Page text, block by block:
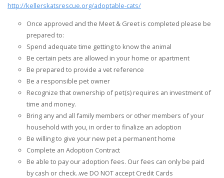
http://kellerskatsrescue.org/adoptable-cats/
Once approved and the Meet & Greet is completed please be
prepared to:
Spend adequate time getting to know the animal
Be certain pets are allowed in your home or apartment
Be prepared to provide a vet reference
Be a responsible pet owner
Recognize that ownership of pet(s) requires an investment of
time and money.
Bring any and all family members or other members of your
household with you, in order to finalize an adoption
Be willing to give your new pet a permanent home
Complete an Adoption Contract
Be able to pay our adoption fees. Our fees can only be paid
by cash or check..we DO NOT accept Credit Cards